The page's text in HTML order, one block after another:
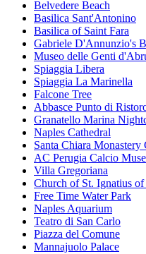
Belvedere Beach
Basilica Sant'Antonino
Basilica of Saint Fara
Gabriele D'Annunzio's
Museo delle Genti
Spiaggia Libera
Spiaggia La Marinella
Falcone Tree
Abbasce Punto di
Granatello Marina
Naples Cathedral
Santa Chiara Monastery
AC Perugia Calcio
Villa Gregoriana
Church of St. Ignatius
Free Time Water Park
Naples Aquarium
Teatro di San Carlo
Piazza del Comune
Mannajuolo Palace